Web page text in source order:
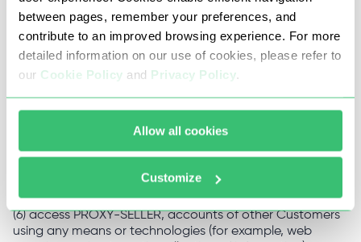
between pages, remember your preferences, and
contribute to an improved browsing experience. For more
detailed information on our use of cookies, please refer to
our Cookie Policy and Privacy Policy.
Allow all cookies
Customize
unethical marketing or promotional activities;
(5) upload to the Website system and software viruses,
actual or potentially harmful spyware or hacking
programs, destructive or aggressive codes or
software, hardware, system or telecommunications
equipment, as well as use PROXY-SELLER to design,
distribute and/or otherwise transmit or reproduce any of
(6) access PROXY-SELLER, accounts of other Customers
using any means or technologies (for example, web